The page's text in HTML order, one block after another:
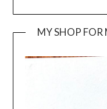
MY SHOP FOR